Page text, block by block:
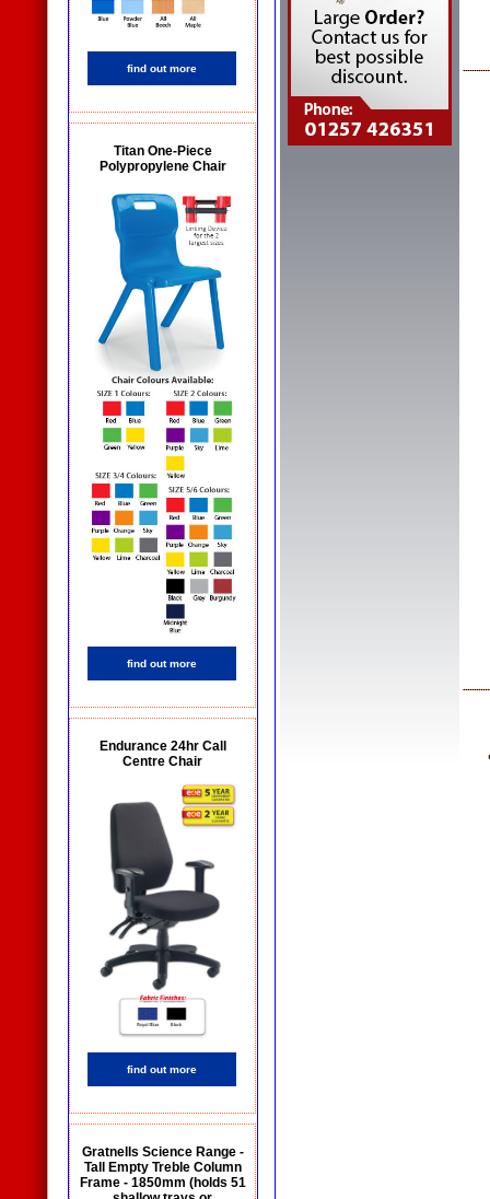
find out more
Titan One-Piece
Polypropylene Chair
find out more
Endurance 24hr Call
Centre Chair
find out more
Gratnells Science Range -
Tall Empty Treble Column
Frame - 1850mm (holds 51